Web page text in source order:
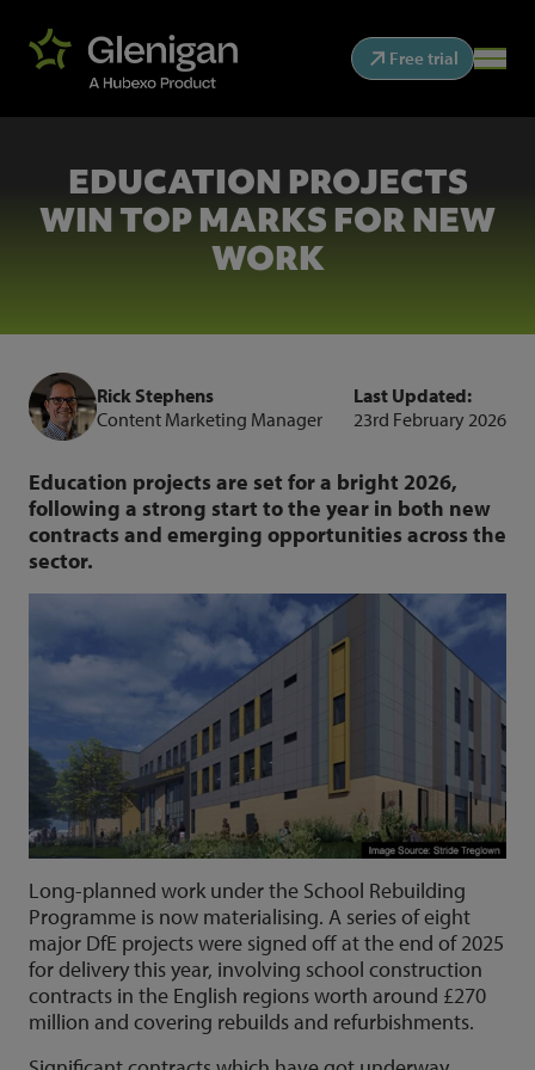
Free trial
EDUCATION PROJECTS
WIN TOP MARKS FOR NEW
WORK
Rick Stephens
Content Marketing Manager
Last Updated:
23rd February 2026
Education projects are set for a bright 2026,
following a strong start to the year in both new
contracts and emerging opportunities across the
sector.
Long-planned work under the School Rebuilding
Programme is now materialising. A series of eight
major DfE projects were signed off at the end of 2025
for delivery this year, involving school construction
contracts in the English regions worth around £270
million and covering rebuilds and refurbishments.